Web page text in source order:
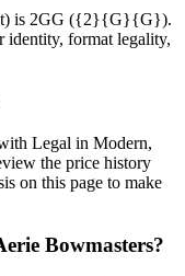
is 2GG ({2}{G}{G}).
identity, format legality,
Legal in Modern,
the price history
on this page to make
Bowmasters?